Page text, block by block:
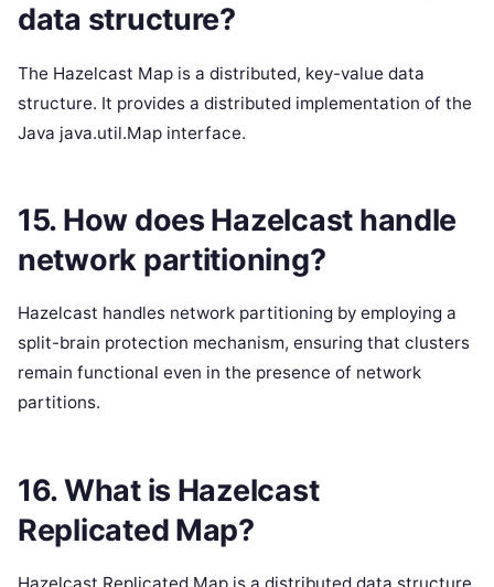
data structure?
The Hazelcast Map is a distributed, key-value data
structure. It provides a distributed implementation of the
Java java.util.Map interface.
15. How does Hazelcast handle
network partitioning?
Hazelcast handles network partitioning by employing a
split-brain protection mechanism, ensuring that clusters
remain functional even in the presence of network
partitions.
16. What is Hazelcast
Replicated Map?